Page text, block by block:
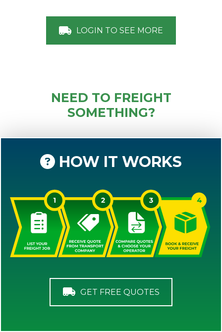
LOGIN TO SEE MORE
NEED TO FREIGHT
SOMETHING?
HOW IT WORKS
GET FREE QUOTES